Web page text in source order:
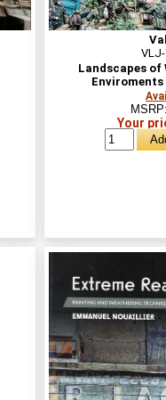
Landscapes of
MSRP:
Your